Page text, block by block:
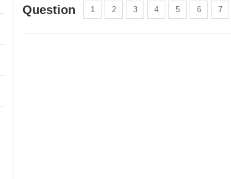
Question 1 2 3 4 5 6 7